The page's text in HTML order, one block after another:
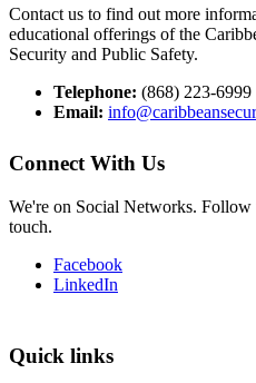
Contact us to find out more
educational offerings of the
Security and Public Safety.
Telephone: (868) 223-6999
Email:
Connect With Us
We're on Social Networks. Follow
touch.
Facebook
LinkedIn
Quick links